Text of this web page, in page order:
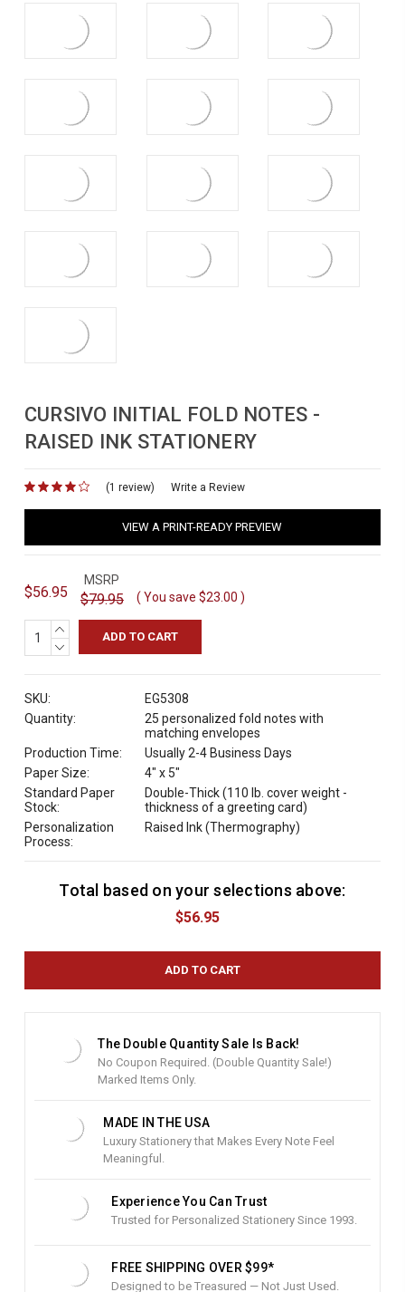
CURSIVO INITIAL FOLD NOTES -
RAISED INK STATIONERY
(1 review) Write a Review
VIEW A PRINT-READY PREVIEW
$56.95
MSRP
$79.95 ( You save $23.00 )
INCREASE
QUANTITY:
DECREASE
SKU:
EG5308
Quantity:
25 personalized fold notes with
matching envelopes
Production Time:
Usually 2-4 Business Days
Paper Size:
4" x 5"
Standard Paper
Stock:
Double-Thick (110 lb. cover weight -
thickness of a greeting card)
Personalization
Process:
Raised Ink (Thermography)
Total based on your selections above:
$56.95
The Double Quantity Sale Is Back!
No Coupon Required. (Double Quantity Sale!)
Marked Items Only.
MADE IN THE USA
Luxury Stationery that Makes Every Note Feel
Meaningful.
Experience You Can Trust
Trusted for Personalized Stationery Since 1993.
FREE SHIPPING OVER $99*
Designed to be Treasured — Not Just Used.